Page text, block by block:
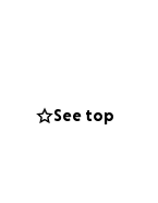
See top